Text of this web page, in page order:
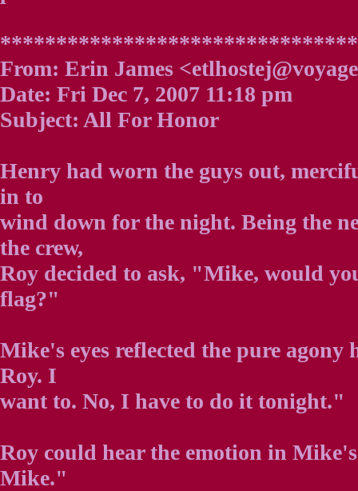
From: Erin James
Date: Fri Dec 7, 2007 11:18 pm
Subject: All For Honor
Henry had worn the guys out,
in to
wind down for the night. Being the
the crew,
Roy decided to ask, "Mike, would
flag?"
Mike's eyes reflected the pure
Roy. I
want to. No, I have to do it tonight."
Roy could hear the emotion in
Mike."